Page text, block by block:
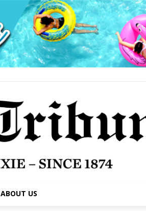
ABOUT US